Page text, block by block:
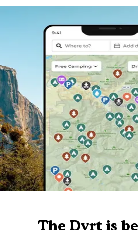
The Dyrt is